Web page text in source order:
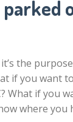
the
if you want
What if you
where you